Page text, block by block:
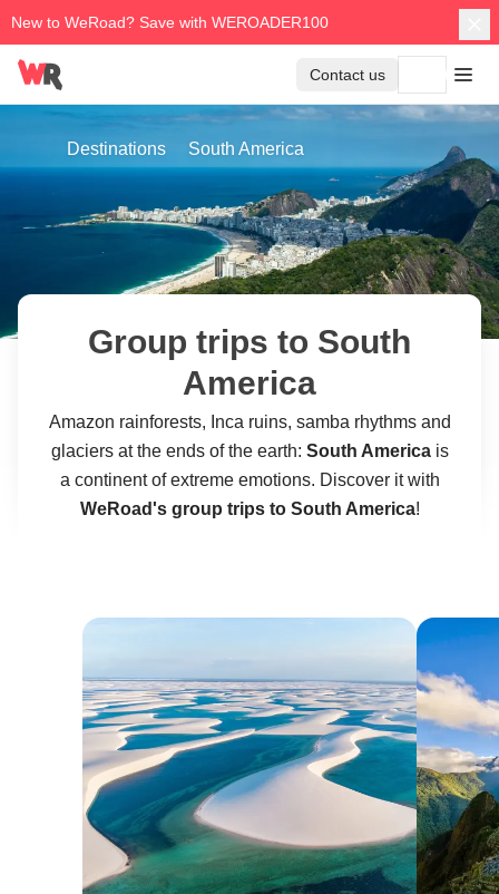
New to WeRoad? Save with WEROADER100
Contact us
Destinations South America
Group trips to South
America
Amazon rainforests, Inca ruins, samba rhythms and
glaciers at the ends of the earth: South Americais
a continent of extreme emotions. Discover it with
WeRoad's group trips to South America!